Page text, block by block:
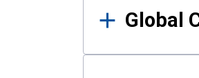
Global